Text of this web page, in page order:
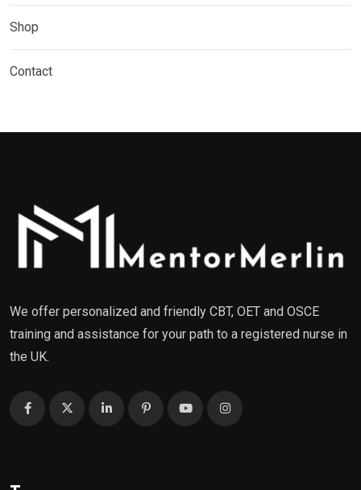
Shop
Contact
We offer personalized and friendly CBT, OET and OSCE
training and assistance for your path to a registered nurse in
the UK.